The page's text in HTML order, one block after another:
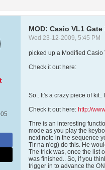
MOD: Casio VL1
Wed 23-12-2009, 5:45 PM
picked up a Modified Casio
Check it out here:
So.. It's a crazy piece of
Check it out here: http://
Thre is an interesting
mode as you play the
next note in the sequence
Tir na n'og) do this. He
The trick was, once the list
was finished.. So, if you
trigger in to advance the